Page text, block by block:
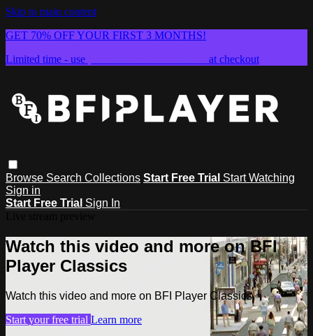
Skip to main content
GET 70% OFF YOUR FIRST 3 MONTHS!
Limited time - use
at checkout
Browse Search Collections Start Free Trial Start Watching
Sign in
Start Free Trial Sign In
Watch this video and more on BFI
Player Classics
Watch this video and more on BFI Player Classics
Start your free trial Learn more